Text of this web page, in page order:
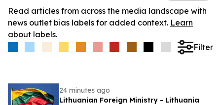
Read articles from across the media landscape with
news outlet bias labels for added context. Learn
about labels.
Filter
24 minutes ago
Lithuanian Foreign Ministry - Lithuania